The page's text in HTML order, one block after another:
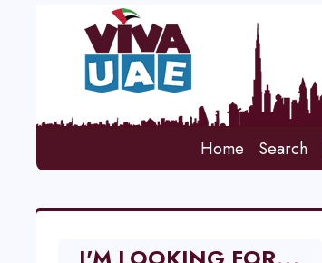
Home Search